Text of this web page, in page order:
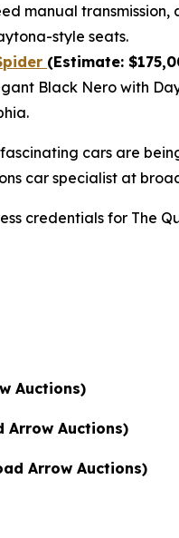
manual
style seats.
(Estimate:
Black Nero with
cars are
car specialist at
credentials for The
Auctions)
Arrow Auctions)
Arrow Auctions)